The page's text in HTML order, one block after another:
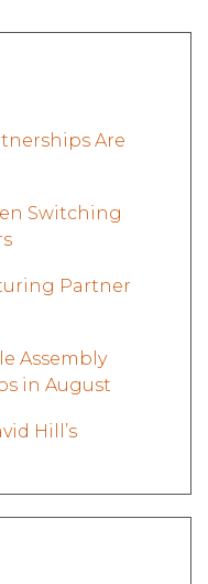
Are
Switching
Partner
Assembly
in August
Hill’s